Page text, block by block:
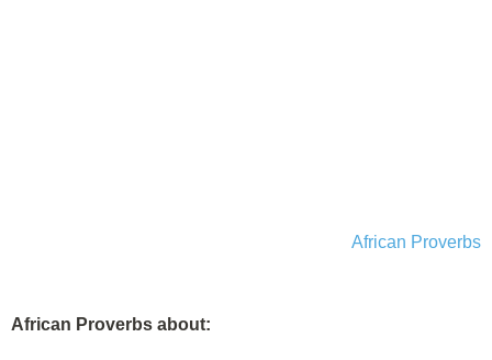
African Proverbs
African Proverbs about: